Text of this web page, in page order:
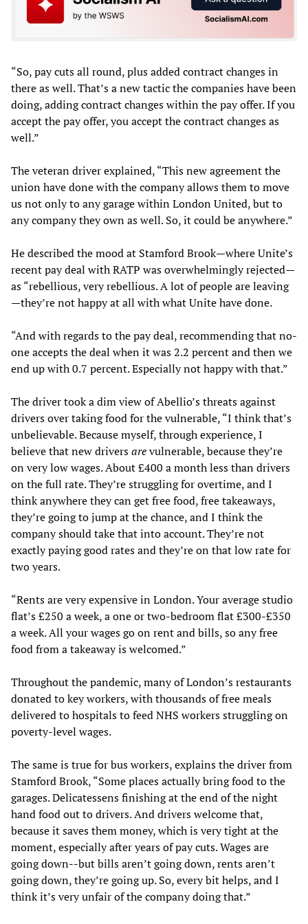
“So, pay cuts all round, plus added contract changes in
there as well. That’s a new tactic the companies have been
doing, adding contract changes within the pay offer. If you
accept the pay offer, you accept the contract changes as
well.”
The veteran driver explained, “This new agreement the
union have done with the company allows them to move
us not only to any garage within London United, but to
any company they own as well. So, it could be anywhere.”
He described the mood at Stamford Brook—where Unite’s
recent pay deal with RATP was overwhelmingly rejected—
as “rebellious, very rebellious. A lot of people are leaving
—they’re not happy at all with what Unite have done.
“And with regards to the pay deal, recommending that no-
one accepts the deal when it was 2.2 percent and then we
end up with 0.7 percent. Especially not happy with that.”
The driver took a dim view of Abellio’s threats against
drivers over taking food for the vulnerable, “I think that’s
unbelievable. Because myself, through experience, I
believe that new driversarevulnerable, because they’re
on very low wages. About £400 a month less than drivers
on the full rate. They’re struggling for overtime, and I
think anywhere they can get free food, free takeaways,
they’re going to jump at the chance, and I think the
company should take that into account. They’re not
exactly paying good rates and they’re on that low rate for
two years.
“Rents are very expensive in London. Your average studio
flat’s £250 a week, a one or two-bedroom flat £300-£350
a week. All your wages go on rent and bills, so any free
food from a takeaway is welcomed.”
Throughout the pandemic, many of London’s restaurants
donated to key workers, with thousands of free meals
delivered to hospitals to feed NHS workers struggling on
poverty-level wages.
The same is true for bus workers, explains the driver from
Stamford Brook, “Some places actually bring food to the
garages. Delicatessens finishing at the end of the night
hand food out to drivers. And drivers welcome that,
because it saves them money, which is very tight at the
moment, especially after years of pay cuts. Wages are
going down--but bills aren’t going down, rents aren’t
going down, they’re going up. So, every bit helps, and I
think it’s very unfair of the company doing that.”